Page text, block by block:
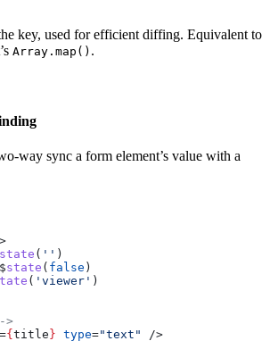
key, used for efficient diffing. Equivalent to
Array.map() .
way sync a form element’s value with a
>
state ( '' )
state ( false )
( 'viewer' )
>
={ title } type="text"
/>